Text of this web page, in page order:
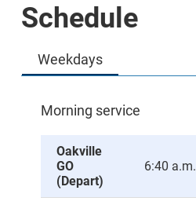
Schedule
Weekdays
Morning service
Oakville
GO
(Depart)
6:40 a.m.